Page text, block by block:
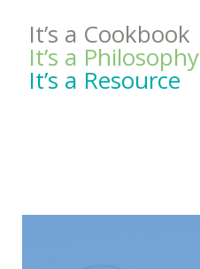
It’s a Cookbook
It’s a Philosophy
It’s a Resource